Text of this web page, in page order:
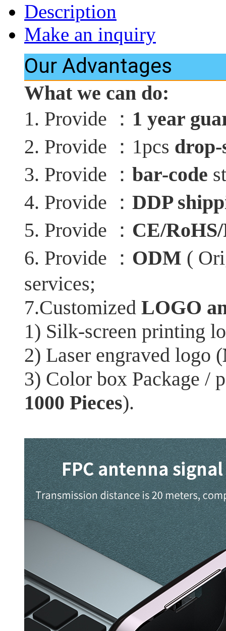
Description
Make an inquiry
Our Advantages
What we can do:
1. Provide
： 1 year
2. Provide
： 1pcs
3. Provide
： bar-code
4. Provide
： DDP
5. Provide
： CE/
6. Provide
： ODM (
services;
7.Customized LOGO
1) Silk-screen printing
2) Laser engraved logo (
3) Color box Package /
1000 Pieces).